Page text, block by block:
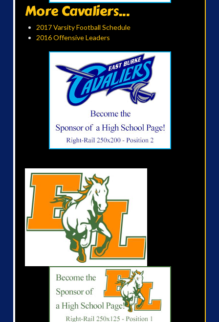
More Cavaliers...
2017 Varsity Football Schedule
2016 Offensive Leaders